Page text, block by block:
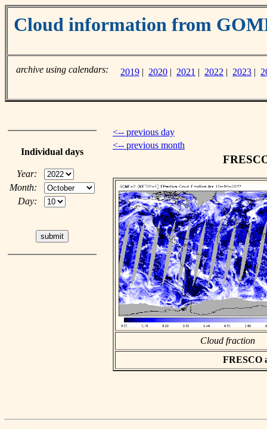
Cloud information from
archive using calendars: 2019 | 2020 | 2021 | 2022 | 2023 |
Individual days
Year:
Month:
Day:
<-- previous day
<-- previous month
Cloud fraction
FRESCO